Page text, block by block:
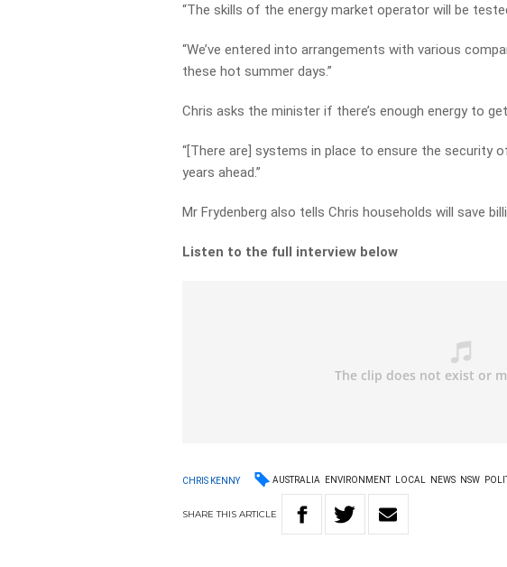
“The skills of the energy market operator will be
“We’ve entered into arrangements with various
these hot summer days.”
Chris asks the minister if there’s enough energy to
“[There are] systems in place to ensure the security
years ahead.”
Mr Frydenberg also tells Chris households will save
Listen to the full interview below
CHRIS KENNY AUSTRALIA ENVIRONMENT LOCAL NEWS NSW
SHARETHISARTICLE